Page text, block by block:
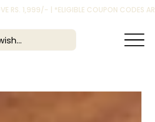
RS. 1,999/- | *ELIGIBLE COUPON CODES